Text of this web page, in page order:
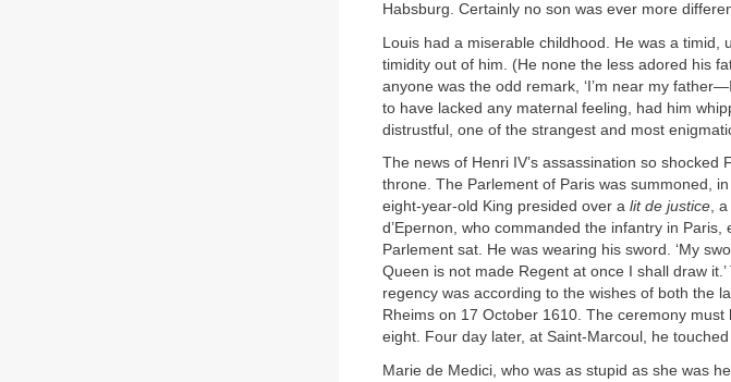
Habsburg. Certainly no son was ever more
Louis had a miserable childhood. He was a timid,
timidity out of him. (He none the less adored his
anyone was the odd remark, ‘I’m near my
to have lacked any maternal feeling, had him
distrustful, one of the strangest and most
The news of Henri IV’s assassination so
throne. The Parlement of Paris was summoned,
eight-year-old King presided over a lit de justice,
d’Epernon, who commanded the infantry in
Parlement sat. He was wearing his sword. ‘My
Queen is not made Regent at once I shall draw
regency was according to the wishes of both the
Rheims on 17 October 1610. The ceremony
eight. Four day later, at Saint-Marcoul, he
Marie de Medici, who was as stupid as she was